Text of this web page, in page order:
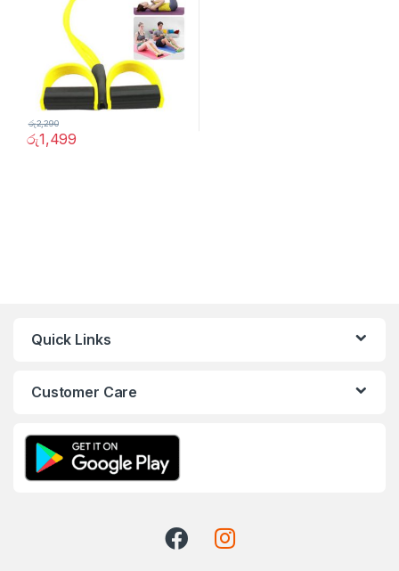
රු1,499
රු2,290
Quick Links
Customer Care